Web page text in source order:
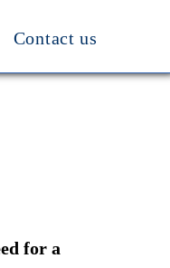
Contact us
for a